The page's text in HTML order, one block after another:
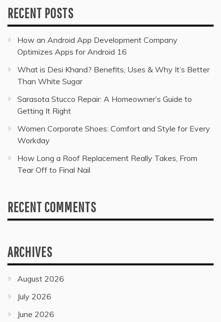
RECENT POSTS
How an Android App Development Company
Optimizes Apps for Android 16
What is Desi Khand? Benefits, Uses & Why It’s Better
Than White Sugar
Sarasota Stucco Repair: A Homeowner’s Guide to
Getting It Right
Women Corporate Shoes: Comfort and Style for Every
Workday
How Long a Roof Replacement Really Takes, From
Tear Off to Final Nail
RECENT COMMENTS
ARCHIVES
August 2026
July 2026
June 2026